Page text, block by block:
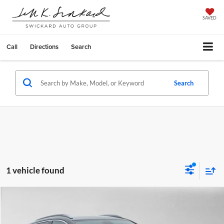
SAVED
Call Directions Search
Search
1 vehicle found
Price Drop
ADVERTISED PRICE